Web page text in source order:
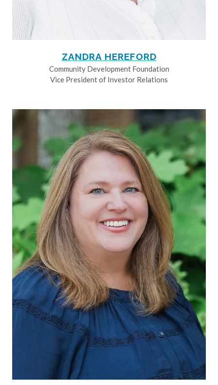
ZANDRA HEREFORD
Community Development Foundation
Vice President of Investor Relations